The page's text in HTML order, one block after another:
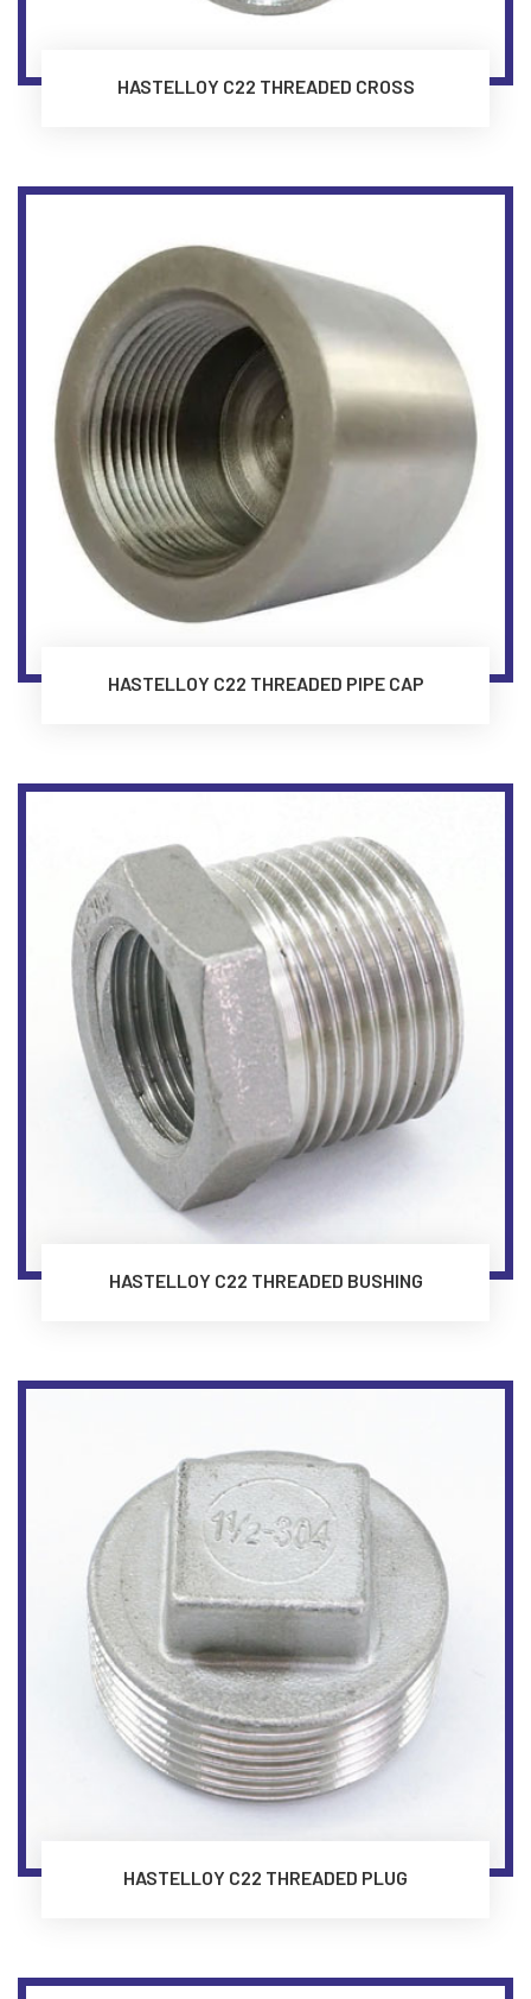
HASTELLOY C22 THREADED CROSS
HASTELLOY C22 THREADED PIPE CAP
HASTELLOY C22 THREADED BUSHING
HASTELLOY C22 THREADED PLUG